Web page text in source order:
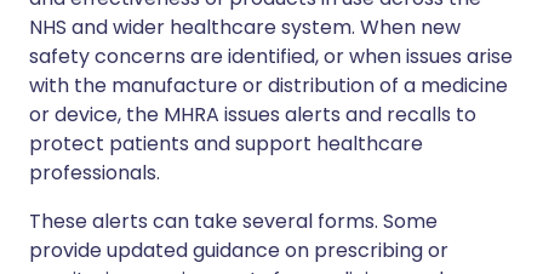
NHS and wider healthcare system. When new
safety concerns are identified, or when issues arise
with the manufacture or distribution of a medicine
or device, the MHRA issues alerts and recalls to
protect patients and support healthcare
professionals.
These alerts can take several forms. Some
provide updated guidance on prescribing or